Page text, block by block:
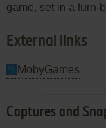
game, set in a turn-
External links
MobyGames
Captures and